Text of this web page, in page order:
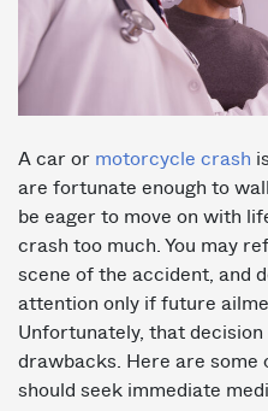
A car or motorcycle crash
are fortunate enough to
be eager to move on with
crash too much. You may
scene of the accident, and
attention only if future
Unfortunately, that
drawbacks. Here are some
should seek immediate